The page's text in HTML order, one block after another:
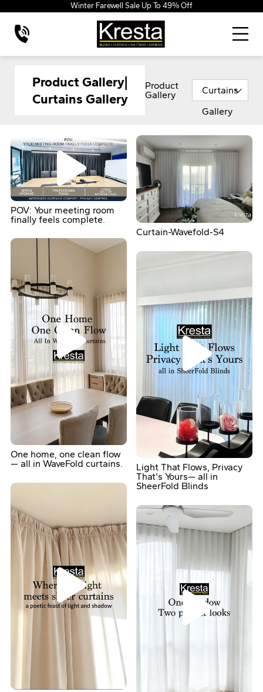
Winter Farewell Sale Up To 49% Off
Product Gallery|
Curtains Gallery
Product
Gallery
Curtains
Gallery
POV: Your meeting room
finally feels complete.
Curtain-Wavefold-S4
One home, one clean flow
— all in WaveFold curtains.
Light That Flows, Privacy
That's Yours— all in
SheerFold Blinds